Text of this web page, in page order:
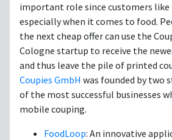
important role since customers like
especially when it comes to food.
the next cheap offer can use the
Cologne startup to receive the
and thus leave the pile of printed
Coupies GmbH was founded by two
of the most successful businesses
mobile couping.
FoodLoop: An innovative